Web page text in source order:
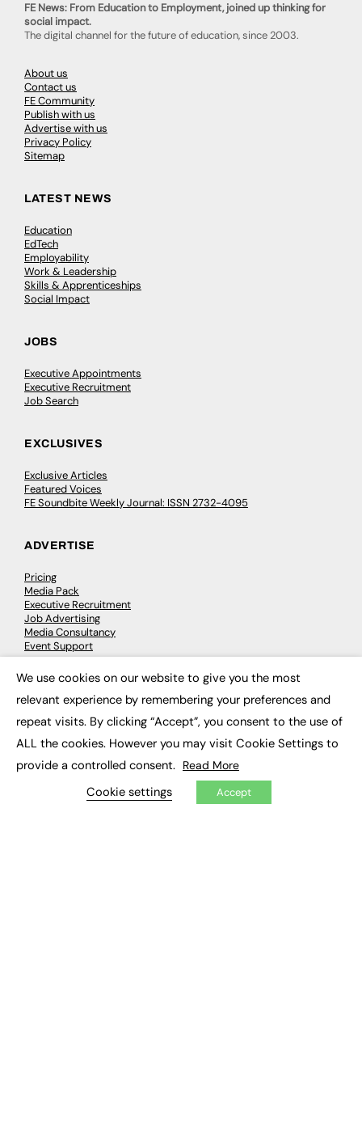
FE News: From Education to Employment, joined up thinking for
social impact.
The digital channel for the future of education, since 2003.
About us
Contact us
FE Community
Publish with us
Advertise with us
Privacy Policy
Sitemap
LATEST NEWS
Education
EdTech
Employability
Work & Leadership
Skills & Apprenticeships
Social Impact
JOBS
Executive Appointments
Executive Recruitment
Job Search
EXCLUSIVES
Exclusive Articles
Featured Voices
FE Soundbite Weekly Journal: ISSN 2732-4095
ADVERTISE
Pricing
Media Pack
Executive Recruitment
Job Advertising
Media Consultancy
Event Support
Podcasts
We use cookies on our website to give you the most
relevant experience by remembering your preferences and
repeat visits. By clicking “Accept”, you consent to the use of
ALL the cookies. However you may visit Cookie Settings to
provide a controlled consent. Read More
Cookie settings Accept